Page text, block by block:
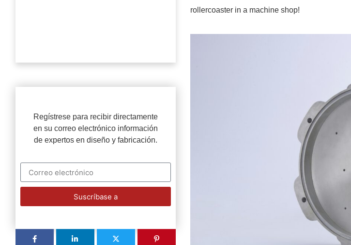
Regístrese para recibir directamente
en su correo electrónico información
de expertos en diseño y fabricación.
Suscríbase a
rollercoaster in a machine shop!